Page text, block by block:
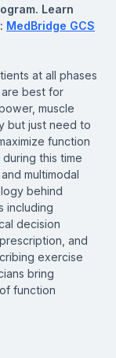
Learn
MedBridge GCS
at all phases
best for
muscle
but just need to
function
this time
multimodal
behind
including
decision
and
exercise
bring
function